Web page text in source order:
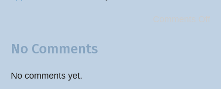
No Comments
No comments yet.